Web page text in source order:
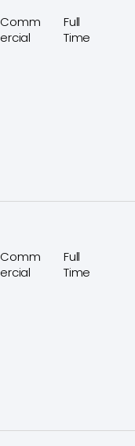
Comm
ercial
Full
Time
Comm
ercial
Full
Time